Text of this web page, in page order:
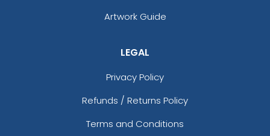
Artwork Guide
LEGAL
Privacy Policy
Refunds / Returns Policy
Terms and Conditions